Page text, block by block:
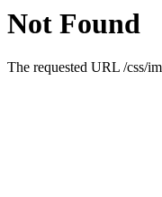
Not Found
The requested URL /css/